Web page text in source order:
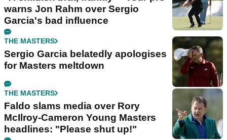
warns Jon Rahm over Sergio
Garcia's bad influence
THE MASTERS
Sergio Garcia belatedly apologises
for Masters meltdown
THE MASTERS
Faldo slams media over Rory
McIlroy-Cameron Young Masters
headlines: "Please shut up!"